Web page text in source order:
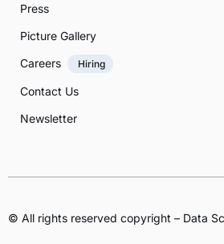
Press
Picture Gallery
Careers
Hiring
Contact Us
Newsletter
© All rights reserved copyright – Data